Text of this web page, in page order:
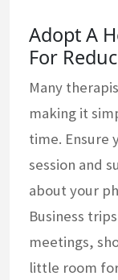
Adopt A
For
Many
making it
time. Ensure
session and
about your
Business
meetings,
little room